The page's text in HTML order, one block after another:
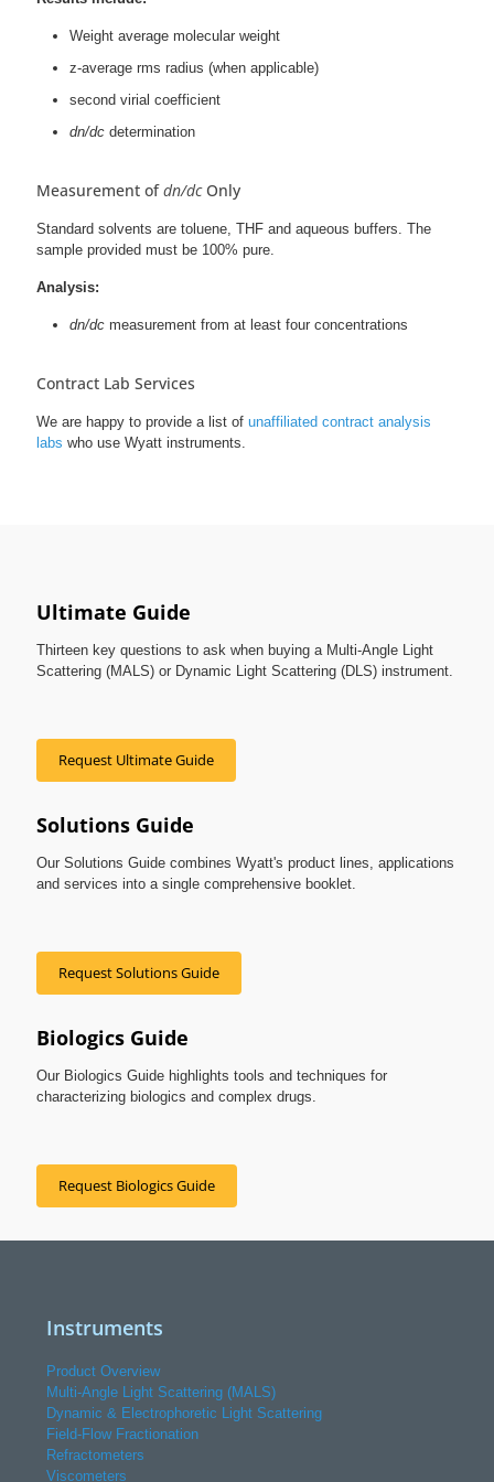
Weight average molecular weight
z-average rms radius (when applicable)
second virial coefficient
dn/dc determination
Measurement ofdn/dcOnly
Standard solvents are toluene, THF and aqueous buffers. The
sample provided must be 100% pure.
Analysis:
dn/dc measurement from at least four concentrations
Contract Lab Services
We are happy to provide a list of unaffiliated contract analysis
labs who use Wyatt instruments.
Ultimate Guide
Thirteen key questions to ask when buying a Multi-Angle Light
Scattering (MALS) or Dynamic Light Scattering (DLS) instrument.
Request Ultimate Guide
Solutions Guide
Our Solutions Guide combines Wyatt's product lines, applications
and services into a single comprehensive booklet.
Request Solutions Guide
Biologics Guide
Our Biologics Guide highlights tools and techniques for
characterizing biologics and complex drugs.
Request Biologics Guide
Instruments
Product Overview
Multi-Angle Light Scattering (MALS)
Dynamic & Electrophoretic Light Scattering
Field-Flow Fractionation
Refractometers
Viscometers